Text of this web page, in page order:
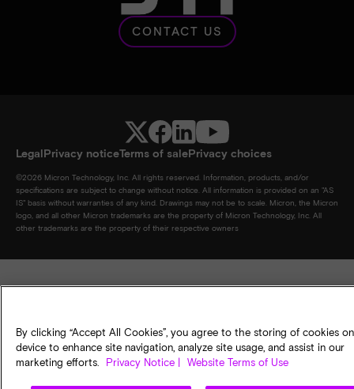
CONTACT US
LegalPrivacy noticeTerms of salePrivacy choices
©2026 Micron Technology, Inc. All rights reserved. Information, products, and/or
specifications are subject to change without notice. All information is provided on an "AS
IS" basis without warranties of any kind. Drawings may not be to scale. Micron, the Micron
logo, and all other Micron trademarks are the property of Micron Technology, Inc. All
other trademarks are the property of their respective owners
By clicking “Accept All Cookies”, you agree to the storing of cookies
device to enhance site navigation, analyze site usage, and assist in our
marketing efforts.
Privacy Notice | Website Terms of Use